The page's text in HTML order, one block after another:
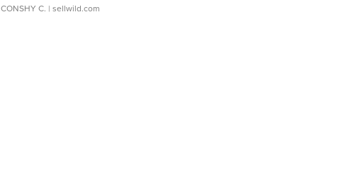
CONSHY C. | sellwild.com